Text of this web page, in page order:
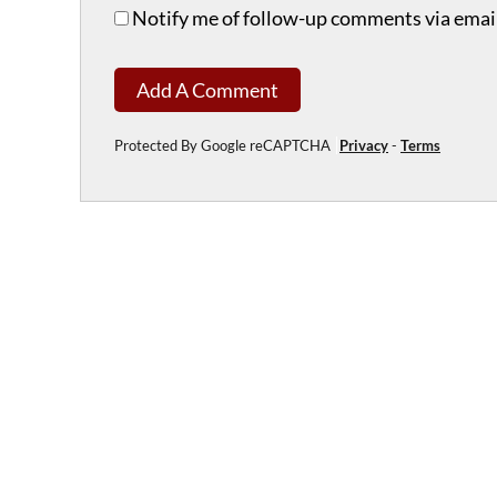
Notify me of follow-up comments via
Add A Comment
Protected By Google reCAPTCHA Privacy- Terms